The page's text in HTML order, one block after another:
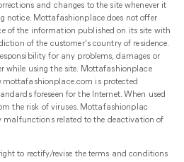
and changes to the site whenever it
notice. Mottafashionplace does not offer
of the information published on its site with
of the customer's country of residence.
for any problems, damages or
while using the site. Mottafashionplace
is protected
foreseen for the Internet. When used
the risk of viruses. Mottafashionplac
malfunctions related to the deactivation of
to rectify/revise the terms and conditions